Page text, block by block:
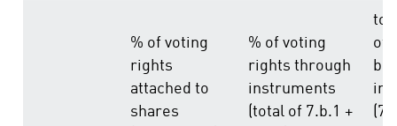
% of voting
rights
attached to
shares
% of voting
rights through
instruments
(total of 7.b.1 +
of
in